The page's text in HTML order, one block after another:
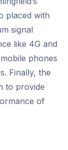
placed with
signal
like 4G and
phones
Finally, the
to provide
of